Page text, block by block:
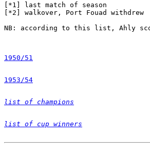
[*1] last match of season
[*2] walkover, Port Fouad withdrew
NB: according to this list, Ahly
1950/51
1953/54
list of champions
list of cup winners